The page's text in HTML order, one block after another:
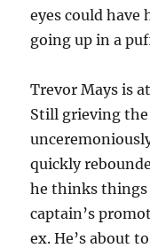
eyes could have
going up in a
Trevor Mays is
Still grieving the
quickly
he thinks things
captain’s
ex. He’s about